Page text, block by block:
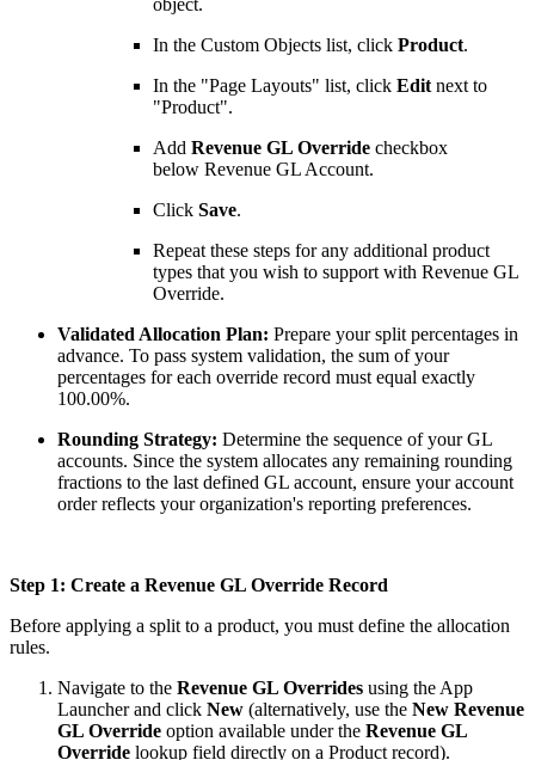
In the Custom Objects list, click Product.
In the "Page Layouts" list, click Edit next to
"Product".
Add Revenue GL Override checkbox
below Revenue GL Account.
Click Save.
Repeat these steps for any additional product
types that you wish to support with Revenue GL
Override.
Validated Allocation Plan: Prepare your split percentages in
advance. To pass system validation, the sum of your
percentages for each override record must equal exactly
100.00%.
Rounding Strategy: Determine the sequence of your GL
accounts. Since the system allocates any remaining rounding
fractions to the last defined GL account, ensure your account
order reflects your organization's reporting preferences.
Step 1: Create a Revenue GL Override Record
Before applying a split to a product, you must define the allocation
rules.
Navigate to the Revenue GL Overrides using the App
Launcher and click New (alternatively, use the New Revenue
GL Override option available under the Revenue GL
Override lookup field directly on a Product record).